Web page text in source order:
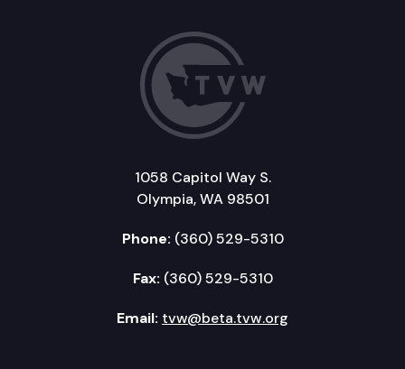
1058 Capitol Way S.
Olympia, WA 98501
Phone: (360) 529-5310
Fax: (360) 529-5310
Email: tvw@beta.tvw.org